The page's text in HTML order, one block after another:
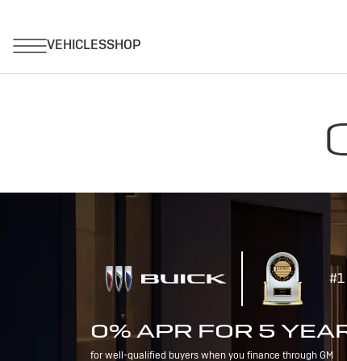
#1
0% APR FOR 5
for well-qualified buyers when you finance through GM